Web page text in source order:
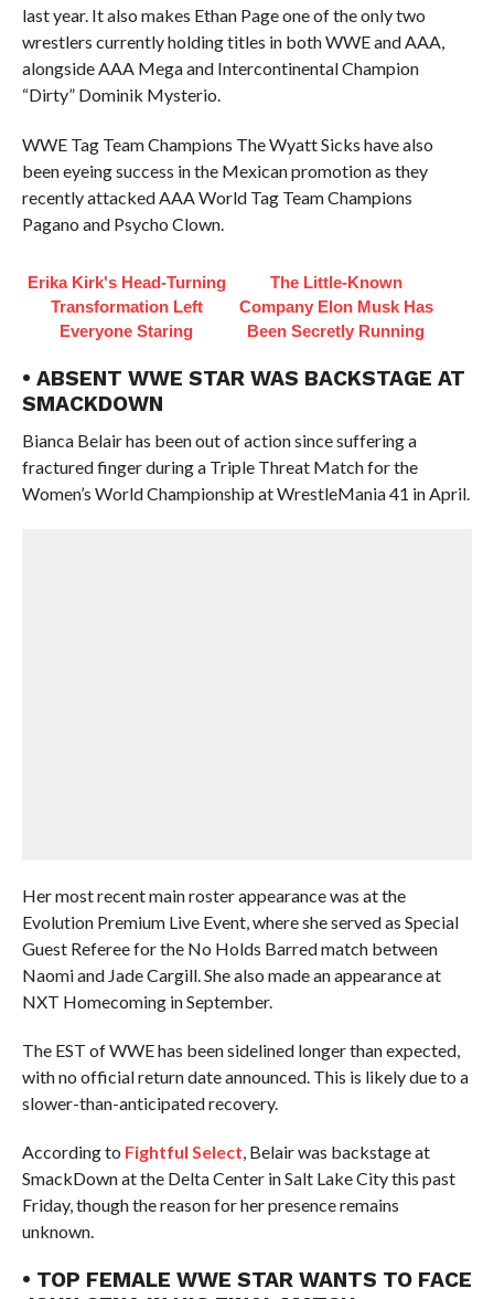
last year. It also makes Ethan Page one of the only two
wrestlers currently holding titles in both WWE and AAA,
alongside AAA Mega and Intercontinental Champion
“Dirty” Dominik Mysterio.
WWE Tag Team Champions The Wyatt Sicks have also
been eyeing success in the Mexican promotion as they
recently attacked AAA World Tag Team Champions
Pagano and Psycho Clown.
Erika Kirk's Head-Turning
Transformation Left
Everyone Staring
The Little-Known
Company Elon Musk Has
Been Secretly Running
• ABSENT WWE STAR WAS BACKSTAGE AT
SMACKDOWN
Bianca Belair has been out of action since suffering a
fractured finger during a Triple Threat Match for the
Women’s World Championship at WrestleMania 41 in April.
Her most recent main roster appearance was at the
Evolution Premium Live Event, where she served as Special
Guest Referee for the No Holds Barred match between
Naomi and Jade Cargill. She also made an appearance at
NXT Homecoming in September.
The EST of WWE has been sidelined longer than expected,
with no official return date announced. This is likely due to a
slower-than-anticipated recovery.
According to Fightful Select, Belair was backstage at
SmackDown at the Delta Center in Salt Lake City this past
Friday, though the reason for her presence remains
unknown.
• TOP FEMALE WWE STAR WANTS TO FACE